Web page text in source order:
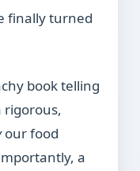
finally turned
book telling
rigorous,
our food
a